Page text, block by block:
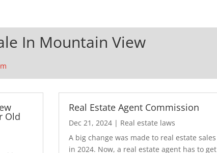
In Mountain View
Old
Real Estate Agent Commission
Dec 21, 2024| Real estate laws
A big change was made to real estate sales
in 2024. Now, a real estate agent has to get